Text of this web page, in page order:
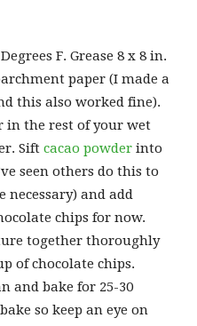
F. Grease 8 x 8 in.
paper (I made a
this also worked fine).
in the rest of your wet
Sift cacao powder into
seen others do this to
necessary) and add
chips for now.
together thoroughly
of chocolate chips.
and bake for 25-30
so keep an eye on